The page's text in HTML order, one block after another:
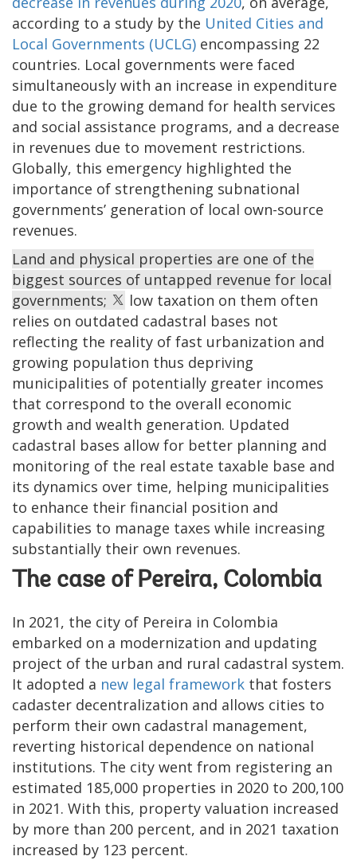
according to a study by the United Cities and
Local Governments (UCLG) encompassing 22
countries. Local governments were faced
simultaneously with an increase in expenditure
due to the growing demand for health services
and social assistance programs, and a decrease
in revenues due to movement restrictions.
Globally, this emergency highlighted the
importance of strengthening subnational
governments’ generation of local own-source
revenues.
Land and physical properties are one of the
biggest sources of untapped revenue for local
governments;
low taxation on them often
relies on outdated cadastral bases not
reflecting the reality of fast urbanization and
growing population thus depriving
municipalities of potentially greater incomes
that correspond to the overall economic
growth and wealth generation. Updated
cadastral bases allow for better planning and
monitoring of the real estate taxable base and
its dynamics over time, helping municipalities
to enhance their financial position and
capabilities to manage taxes while increasing
substantially their own revenues.
The case of Pereira, Colombia
In 2021, the city of Pereira in Colombia
embarked on a modernization and updating
project of the urban and rural cadastral system.
It adopted a new legal framework that fosters
cadaster decentralization and allows cities to
perform their own cadastral management,
reverting historical dependence on national
institutions. The city went from registering an
estimated 185,000 properties in 2020 to 200,100
in 2021. With this, property valuation increased
by more than 200 percent, and in 2021 taxation
increased by 123 percent.